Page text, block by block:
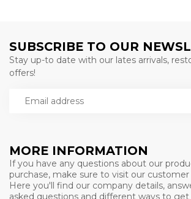
MORE INFORMATION
If you have any questions about our
purchase, make sure to visit our customer
Here you'll find our company details,
asked questions and different ways to
SUBSCRIBE TO OUR
Stay up-to date with our lates arrivals,
offers!